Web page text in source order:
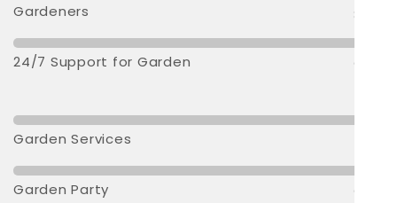
Gardeners 80 %
24/7 Support for Garden 90 %
Garden Services
Garden Party 90 %